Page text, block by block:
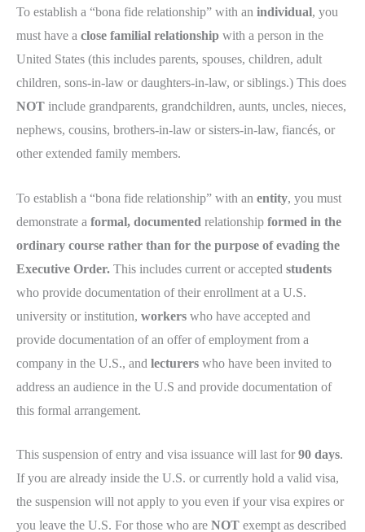
To establish a “bona fide relationship” with an individual, you
must have a close familial relationship with a person in the
United States (this includes parents, spouses, children, adult
children, sons-in-law or daughters-in-law, or siblings.) This does
NOT include grandparents, grandchildren, aunts, uncles, nieces,
nephews, cousins, brothers-in-law or sisters-in-law, fiancés, or
other extended family members.
To establish a “bona fide relationship” with an entity, you must
demonstrate a formal, documented relationship formed in the
ordinary course rather than for the purpose of evading the
Executive Order. This includes current or accepted students
who provide documentation of their enrollment at a U.S.
university or institution, workers who have accepted and
provide documentation of an offer of employment from a
company in the U.S., and lecturers who have been invited to
address an audience in the U.S and provide documentation of
this formal arrangement.
This suspension of entry and visa issuance will last for 90 days.
If you are already inside the U.S. or currently hold a valid visa,
the suspension will not apply to you even if your visa expires or
you leave the U.S. For those who are NOT exempt as described